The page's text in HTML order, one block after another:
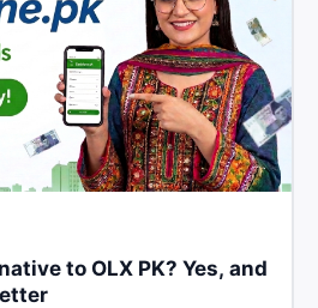
to OLX PK? Yes, and